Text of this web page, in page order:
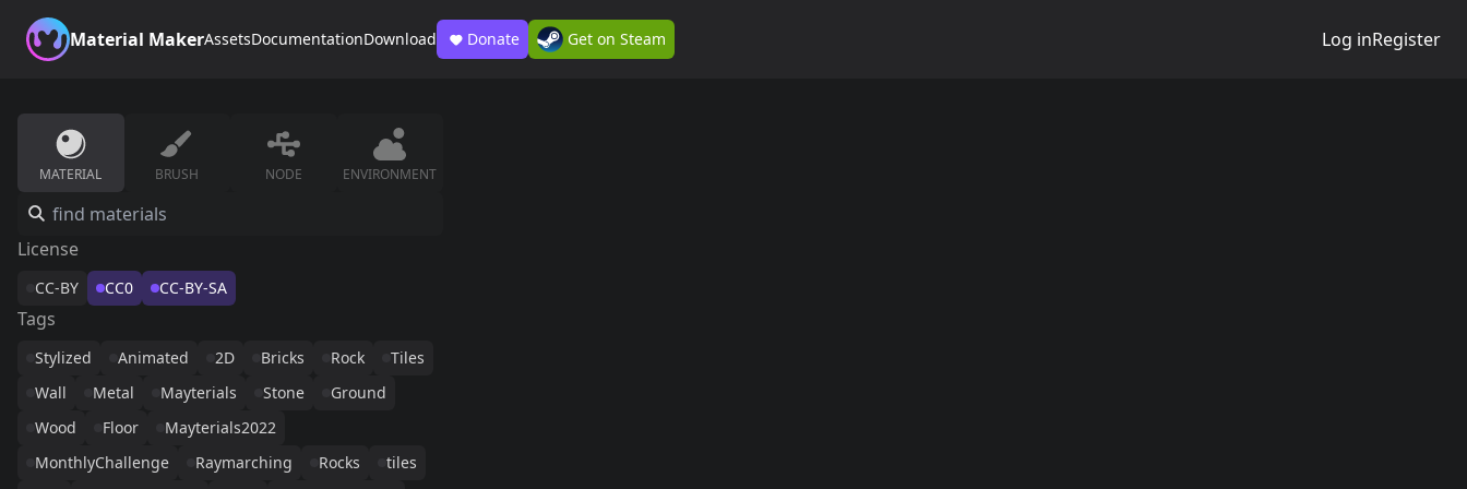
Material MakerAssetsDocumentationDownload Donate Get on Steam Log inRegister
MATERIAL BRUSH NODE ENVIRONMENT
License
CC-BY CC0 CC-BY-SA
Tags
Stylized Animated 2D Bricks Rock
Tiles
Wall
Metal Mayterials Stone
Ground
Wood
Floor
Mayterials2022
MonthlyChallenge
Raymarching Rocks
tiles